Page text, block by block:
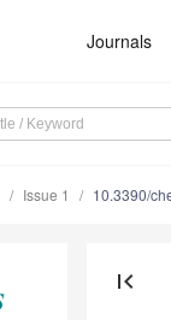
Journals
Issue 1 10.3390/
first_page